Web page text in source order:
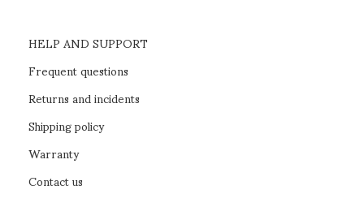
HELP AND SUPPORT
Frequent questions
Returns and incidents
Shipping policy
Warranty
Contact us